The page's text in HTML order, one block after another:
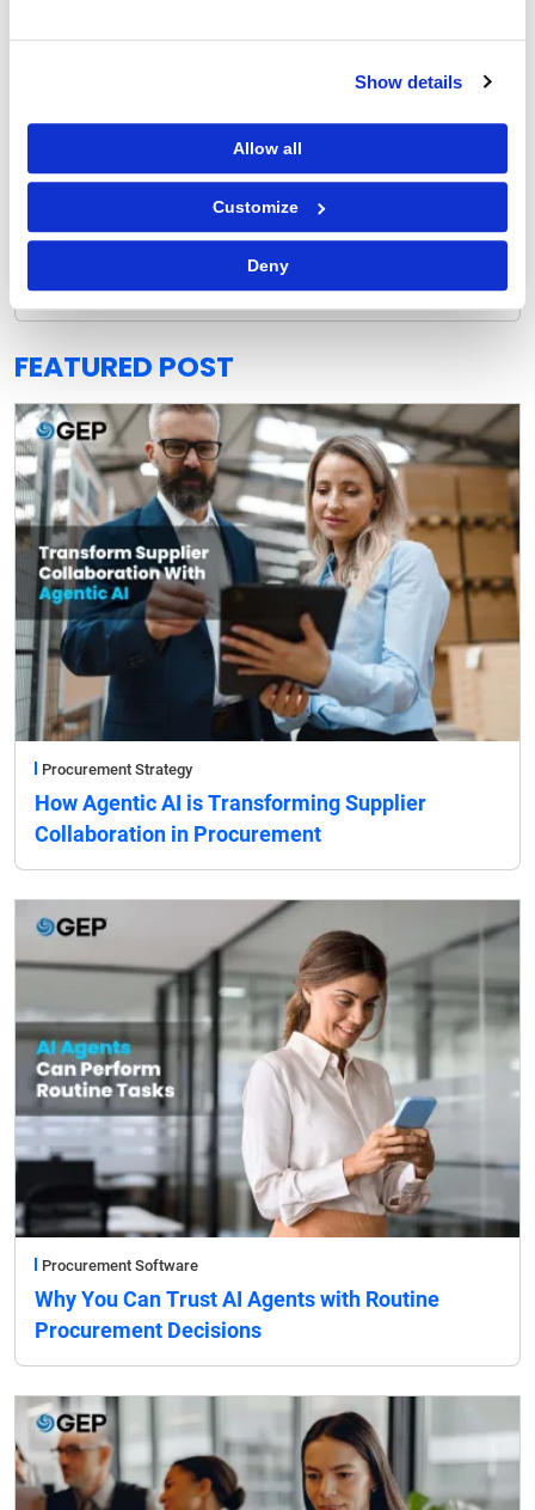
Show details
Allow all
Customize
Deny
GEP Outlook 2026: Procurement & Supply Chain
FEATURED POST
Procurement Strategy
How Agentic AI is Transforming Supplier
Collaboration in Procurement
Procurement Software
Why You Can Trust AI Agents with Routine
Procurement Decisions